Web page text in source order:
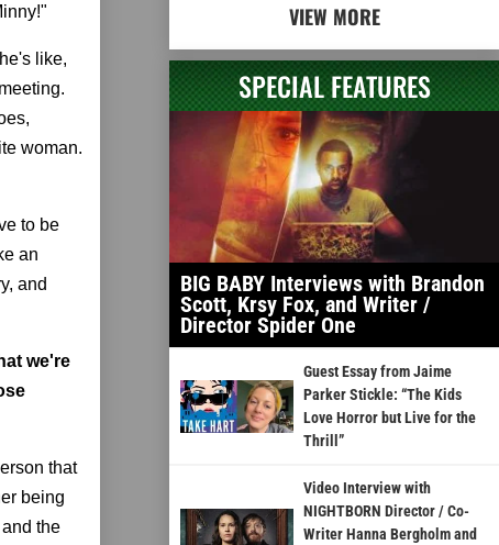
like,
woman.
to be
an
and
we're
that
being
the
VIEW MORE
SPECIAL FEATURES
BIG BABY Interviews with Brandon
Scott, Krsy Fox, and Writer /
Director Spider One
Guest Essay from Jaime
Parker Stickle: “The Kids
Love Horror but Live for the
Thrill”
Video Interview with
NIGHTBORN Director / Co-
Writer Hanna Bergholm and